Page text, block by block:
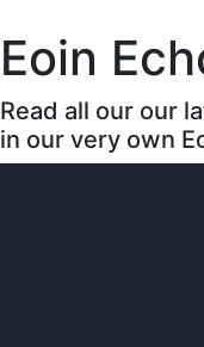
Eoin
Read all our our
in our very own